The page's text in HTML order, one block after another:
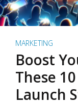
MARKETING
Boost
These
Launch